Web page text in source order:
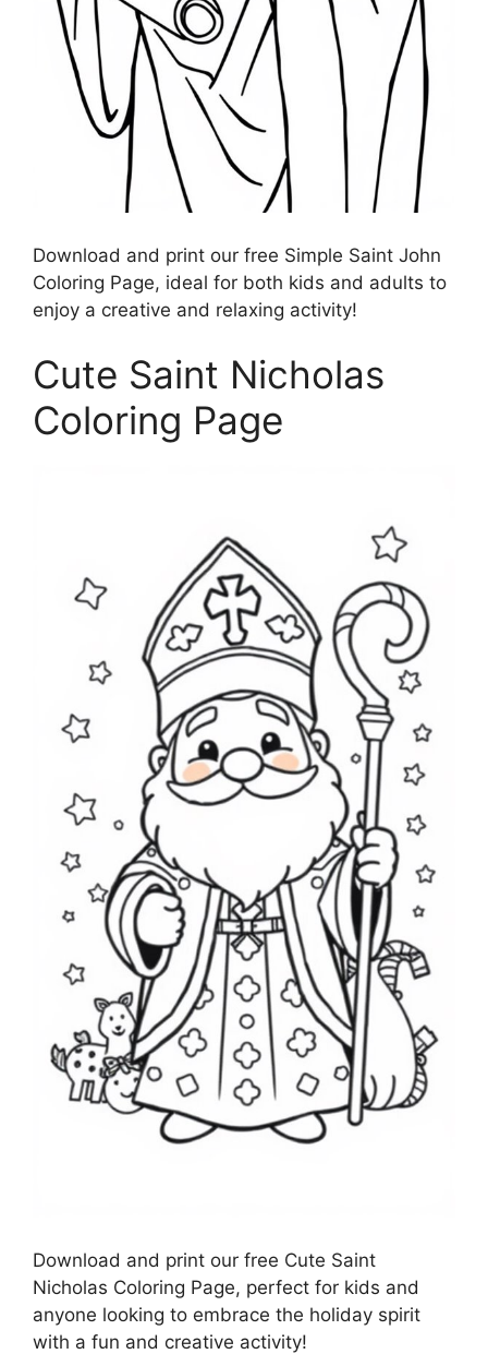
Download and print our free Simple Saint John
Coloring Page, ideal for both kids and adults to
enjoy a creative and relaxing activity!
Cute Saint Nicholas
Coloring Page
Download and print our free Cute Saint
Nicholas Coloring Page, perfect for kids and
anyone looking to embrace the holiday spirit
with a fun and creative activity!